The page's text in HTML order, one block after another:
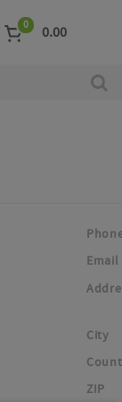
0 0.00
Email
City
ZIP